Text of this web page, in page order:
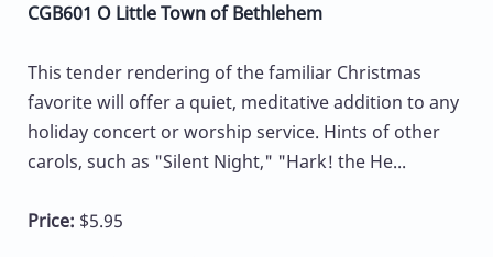
CGB601 O Little Town of Bethlehem
This tender rendering of the familiar Christmas
favorite will offer a quiet, meditative addition to any
holiday concert or worship service. Hints of other
carols, such as "Silent Night," "Hark! the He...
Price: $5.95